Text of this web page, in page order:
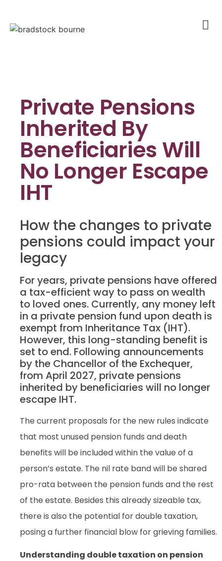
Private Pensions
Inherited By
Beneficiaries Will
No Longer Escape
IHT
How the changes to private
pensions could impact your
legacy
For years, private pensions have offered
a tax-efficient way to pass on wealth
to loved ones. Currently, any money left
in a private pension fund upon death is
exempt from Inheritance Tax (IHT).
However, this long-standing benefit is
set to end. Following announcements
by the Chancellor of the Exchequer,
from April 2027, private pensions
inherited by beneficiaries will no longer
escape IHT.
The current proposals for the new rules indicate
that most unused pension funds and death
benefits will be included within the value of a
person’s estate. The nil rate band will be shared
pro-rata between the pension funds and the rest
of the estate. Besides this already sizeable tax,
there is also the potential for double taxation,
posing a further financial blow for grieving families.
Understanding double taxation on pension